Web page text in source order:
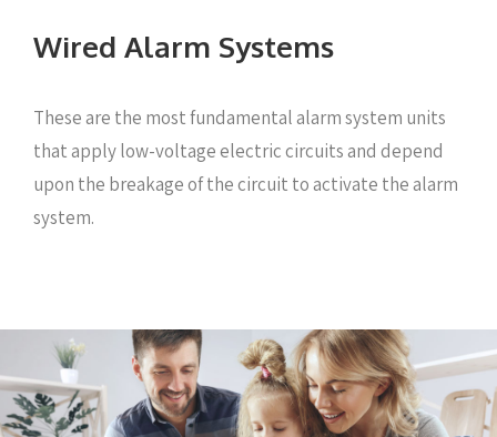
Wired Alarm Systems
These are the most fundamental alarm system units
that apply low-voltage electric circuits and depend
upon the breakage of the circuit to activate the alarm
system.